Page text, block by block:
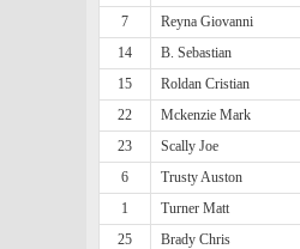
7
Reyna Giovanni
14
B. Sebastian
15
Roldan Cristian
22
Mckenzie Mark
23
Scally Joe
6
Trusty Auston
1
Turner Matt
25
Brady Chris